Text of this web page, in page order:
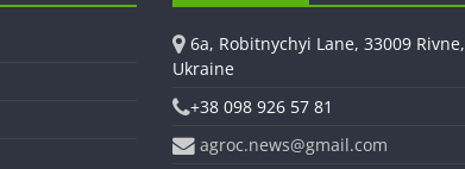
6a, Robitnychyi Lane, 33009 Rivne,
Ukraine
+38 098 926 57 81
agroc.news@gmail.com